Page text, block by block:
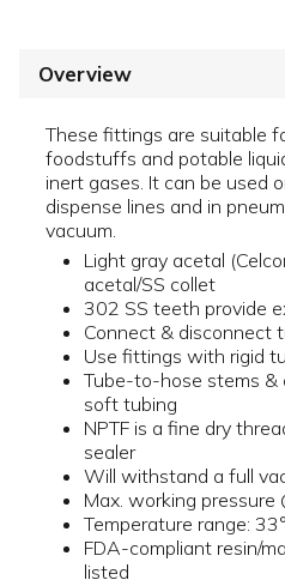
Overview
These fittings are suitable
foodstuffs and potable
inert gases. It can be used
dispense lines and in
vacuum.
Light gray acetal
acetal/SS collet
302 SS teeth provide
Connect & disconnect
Use fittings with rigid
Tube-to-hose stems &
soft tubing
NPTF is a fine dry
sealer
Will withstand a full
Max. working pressure
Temperature range:
FDA-compliant resin/
listed